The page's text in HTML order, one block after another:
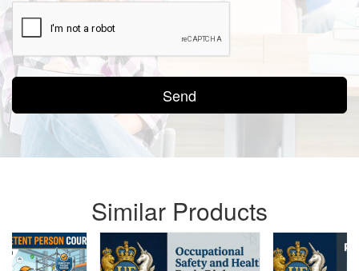
Send
Similar Products